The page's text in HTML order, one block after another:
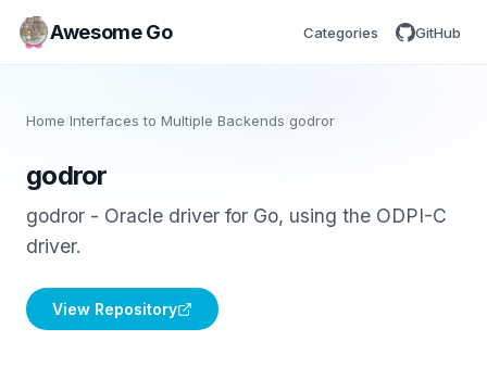
Awesome Go Categories GitHub
Home/Interfaces to Multiple Backends godror
godror
godror - Oracle driver for Go, using the ODPI-C
driver.
View Repository